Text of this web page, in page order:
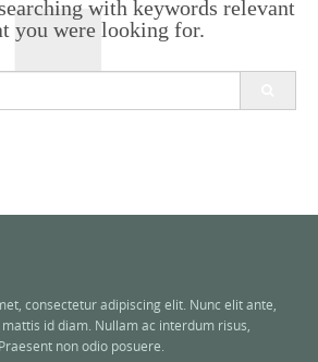
with keywords relevant
you were looking for.
f
consectetur adipiscing elit. Nunc elit ante,
id diam. Nullam ac interdum risus,
non odio posuere.